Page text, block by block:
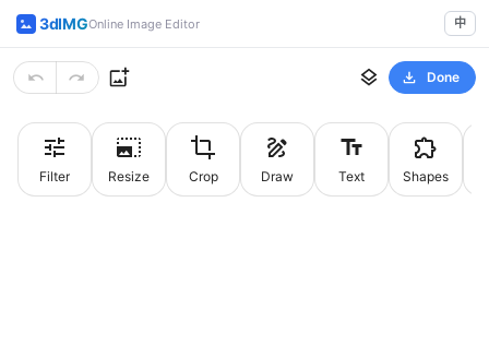
3dIMGOnline Image Editor 中
Done
Filter Resize Crop Draw Text Shapes